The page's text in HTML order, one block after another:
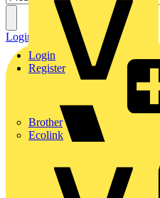
Brother
Ecolink
Login
Register
Login Register